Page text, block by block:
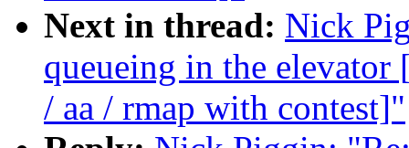
Next in thread: Nick
queueing in the
/ aa / rmap with contest]"